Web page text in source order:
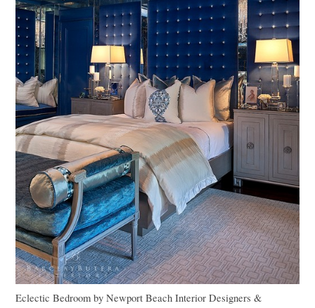
Eclectic Bedroom byNewport Beach Interior Designers &